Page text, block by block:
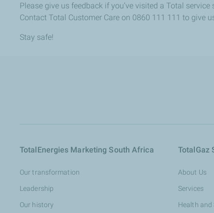
Please give us feedback if you’ve visited a Total
Contact Total Customer Care on 0860 111 111 to give
Stay safe!
TotalEnergies Marketing South Africa
Our transformation
Leadership
Our history
TotalGaz
About Us
Services
Health and